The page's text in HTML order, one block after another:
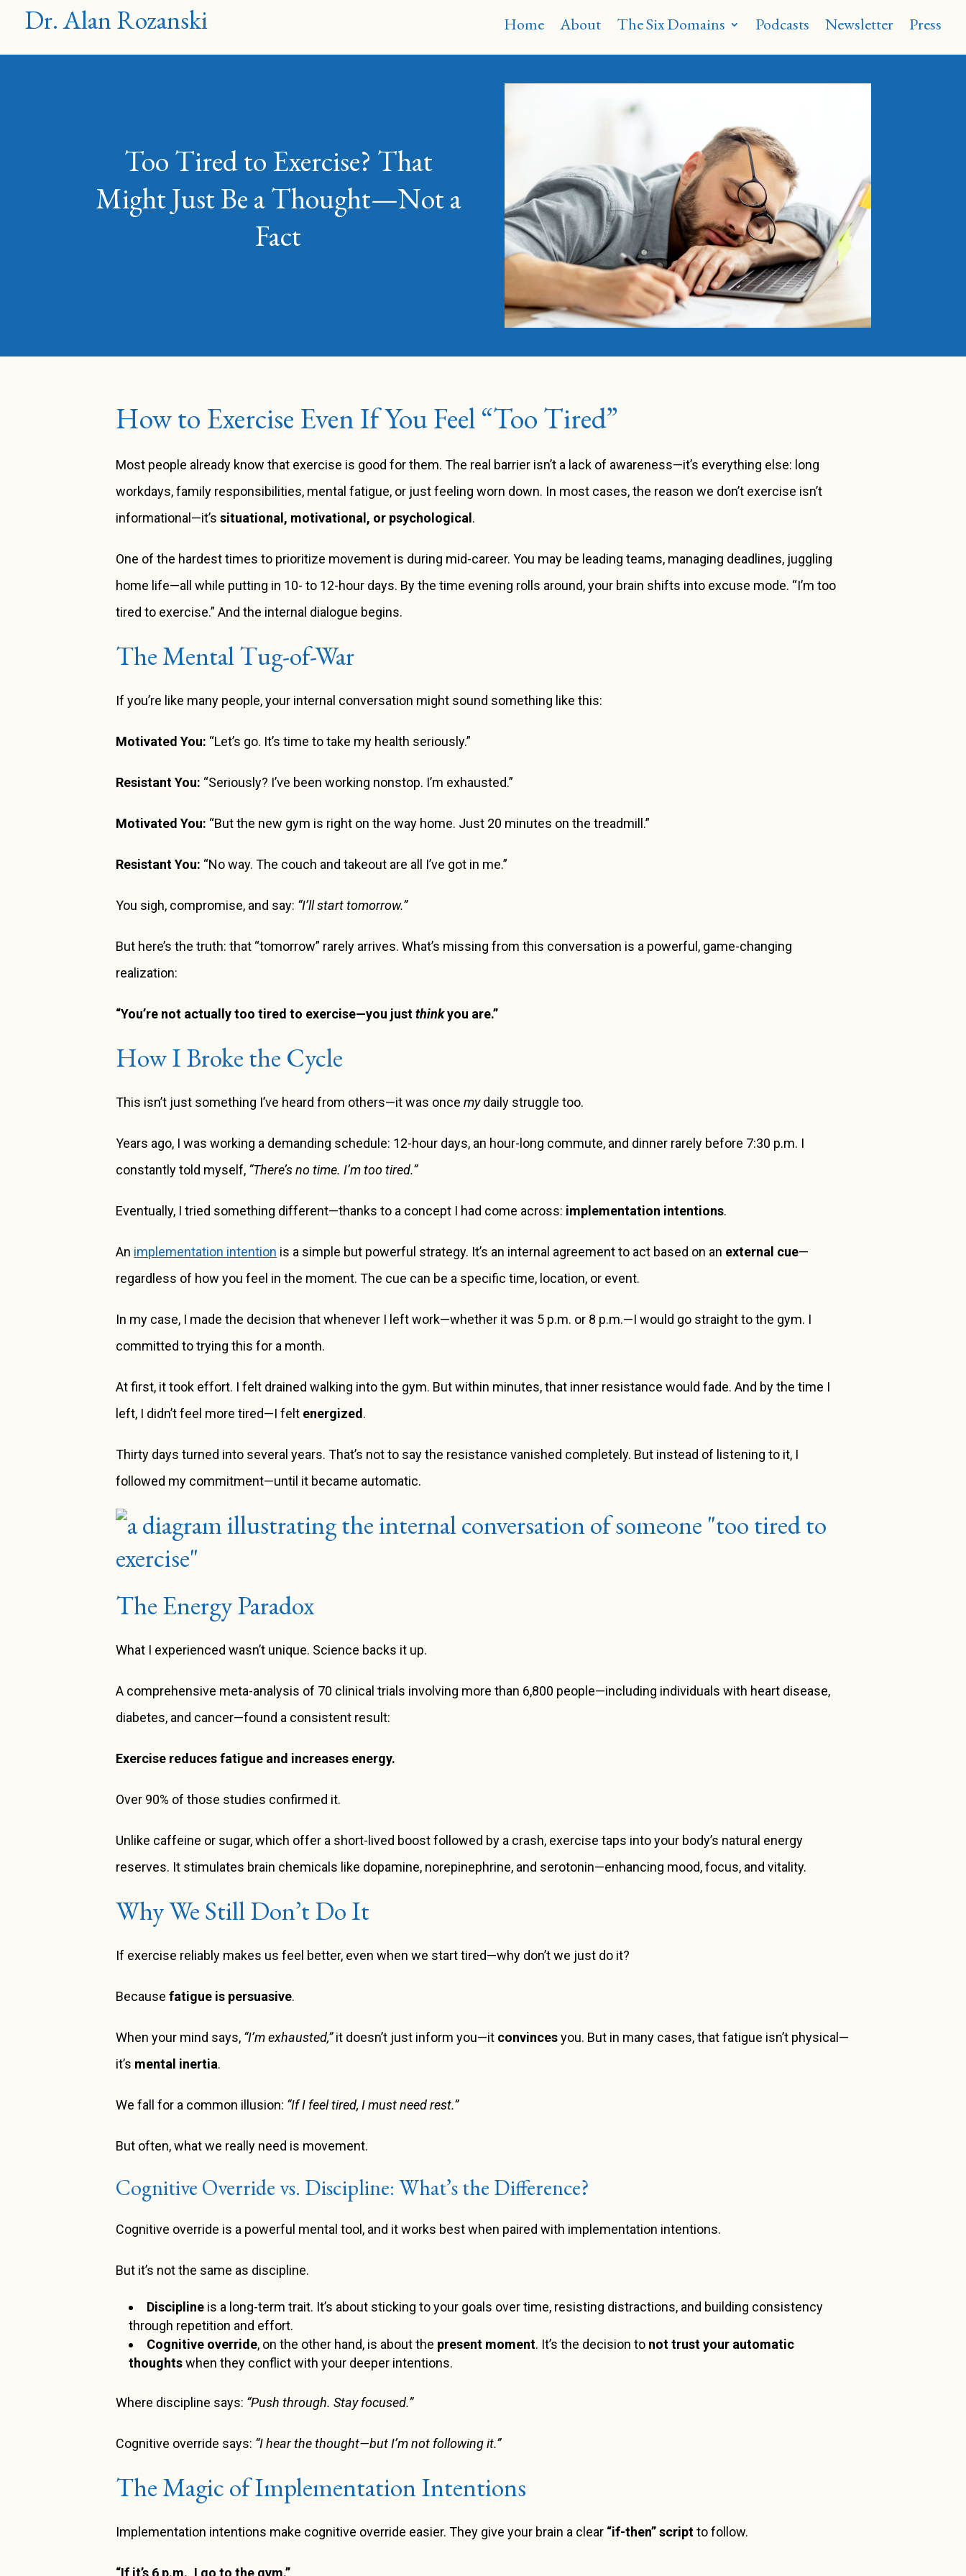
Dr. Alan Rozanski Home About The Six Domains Podcasts Newsletter Press
Too Tired to Exercise? That
Might Just Be a Thought—Not a
Fact
How to Exercise Even If You Feel “Too Tired”
Most people already know that exercise is good for them. The real barrier isn’t a lack of awareness—it’s everything else: long
workdays, family responsibilities, mental fatigue, or just feeling worn down. In most cases, the reason we don’t exercise isn’t
informational—it’ssituational, motivational, or psychological .
One of the hardest times to prioritize movement is during mid-career. You may be leading teams, managing deadlines, juggling
home life—all while putting in 10- to 12-hour days. By the time evening rolls around, your brain shifts into excuse mode. “I’m too
tired to exercise.” And the internal dialogue begins.
The Mental Tug-of-War
If you’re like many people, your internal conversation might sound something like this:
Motivated You: “Let’s go. It’s time to take my health seriously.”
Resistant You: “Seriously? I’ve been working nonstop. I’m exhausted.”
Motivated You: “But the new gym is right on the way home. Just 20 minutes on the treadmill.”
Resistant You: “No way. The couch and takeout are all I’ve got in me.”
You sigh, compromise, and say: “I’ll start tomorrow.”
But here’s the truth: that “tomorrow” rarely arrives. What’s missing from this conversation is a powerful, game-changing
realization:
“You’re not actually too tired to exercise—you justthinkyou are.”
How I Broke the Cycle
This isn’t just something I’ve heard from others—it was oncemydaily struggle too.
Years ago, I was working a demanding schedule: 12-hour days, an hour-long commute, and dinner rarely before 7:30 p.m. I
constantly told myself, “There’s no time. I’m too tired.”
Eventually, I tried something different—thanks to a concept I had come across: implementation intentions.
An implementation intention is a simple but powerful strategy. It’s an internal agreement to act based on an external cue—
regardless of how you feel in the moment. The cue can be a specific time, location, or event.
In my case, I made the decision that whenever I left work—whether it was 5 p.m. or 8 p.m.—I would go straight to the gym. I
committed to trying this for a month.
At first, it took effort. I felt drained walking into the gym. But within minutes, that inner resistance would fade. And by the time I
left, I didn’t feel more tired—I felt energized.
Thirty days turned into several years. That’s not to say the resistance vanished completely. But instead of listening to it, I
followed my commitment—until it became automatic.
The Energy Paradox
What I experienced wasn’t unique. Science backs it up.
A comprehensive meta-analysis of 70 clinical trials involving more than 6,800 people—including individuals with heart disease,
diabetes, and cancer—found a consistent result:
Exercise reduces fatigue and increases energy.
Over 90% of those studies confirmed it.
Unlike caffeine or sugar, which offer a short-lived boost followed by a crash, exercise taps into your body’s natural energy
reserves. It stimulates brain chemicals like dopamine, norepinephrine, and serotonin—enhancing mood, focus, and vitality.
Why We Still Don’t Do It
If exercise reliably makes us feel better, even when we start tired—why don’t we just do it?
Becausefatigue is persuasive.
When your mind says, “I’m exhausted,”it doesn’t just inform you—it convincesyou. But in many cases, that fatigue isn’t physical—
it’s mental inertia.
We fall for a common illusion: “If I feel tired, I must need rest.”
But often, what we really need is movement.
Cognitive Override vs. Discipline: What’s the Difference?
Cognitive override is a powerful mental tool, and it works best when paired with implementation intentions.
But it’s not the same as discipline.
Discipline is a long-term trait. It’s about sticking to your goals over time, resisting distractions, and building consistency
through repetition and effort.
Cognitive override, on the other hand, is about the present moment. It’s the decision to not trust your automatic
thoughtswhen they conflict with your deeper intentions.
Where discipline says: “Push through. Stay focused.”
Cognitive override says: “I hear the thought—but I’m not following it.”
The Magic of Implementation Intentions
Implementation intentions make cognitive override easier. They give your brain a clear “if-then” scriptto follow.
“If it’s 6 p.m., I go to the gym.”